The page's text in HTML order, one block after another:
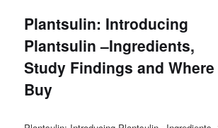
Plantsulin: Introducing
Plantsulin –Ingredients,
Study Findings and
Buy